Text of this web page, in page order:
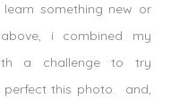
something new or
i combined my
a challenge to try
this photo. and,